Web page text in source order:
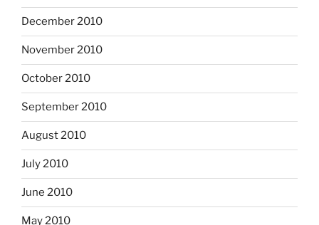
December 2010
November 2010
October 2010
September 2010
August 2010
July 2010
June 2010
May 2010